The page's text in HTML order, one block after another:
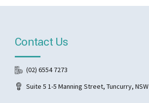
Contact Us
(02) 6554 7273
Suite 5 1-5 Manning Street, Tuncurry, NSW